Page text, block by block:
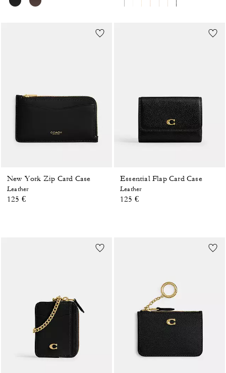
New York Zip Card Case
Leather
125 €
Essential Flap Card Case
Leather
125 €